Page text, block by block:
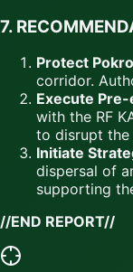
7.
Protect
corridor.
Execute
with the RF
to disrupt the
Initiate
dispersal of
supporting
//END REPORT//